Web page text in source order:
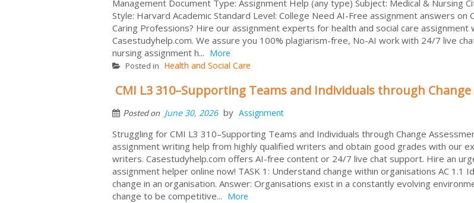
Management Document Type: Assignment Help (any type) Subject: Medical & Nursing
Style: Harvard Academic Standard Level: College Need AI-Free assignment answers on
Caring Professions? Hire our assignment experts for health and social care assignment
Casestudyhelp.com. We assure you 100% plagiarism-free, No-AI work with 24/7 live
nursing assignment h... More
Posted in Health and Social Care
CMI L3 310–Supporting Teams and Individuals through
Posted on June 30, 2026 by Assignment
Struggling for CMI L3 310–Supporting Teams and Individuals through Change
assignment writing help from highly qualified writers and obtain good grades with our
writers. Casestudyhelp.com offers AI-free content or 24/7 live chat support. Hire an
assignment helper online now! TASK 1: Understand change within organisations AC 1.1
change in an organisation. Answer: Organisations exist in a constantly evolving
change to be competitive... More